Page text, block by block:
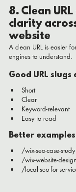
8. Clean
clarity
website
A clean URL is easier
engines to understand.
Good URL slugs
Short
Clear
Keyword-relevant
Easy to read
Better examples
/wix-seo-case-study
/wix-website-design
/local-seo-for-